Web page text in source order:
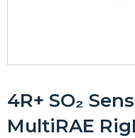
4R+ SO₂
MultiRAE